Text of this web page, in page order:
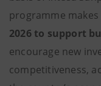
programme makes
2026 to support
encourage new
competitiveness,